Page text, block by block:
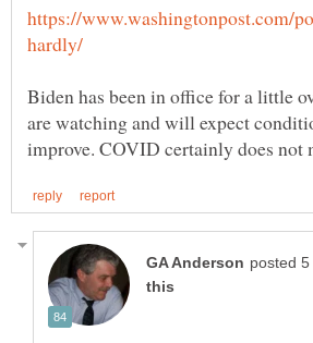
Biden has been in office for a little
are watching and will expect